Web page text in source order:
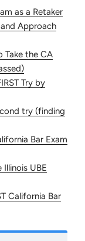
as a Retaker
Approach
Take the CA
Try by
try (finding
Bar Exam
UBE
California Bar